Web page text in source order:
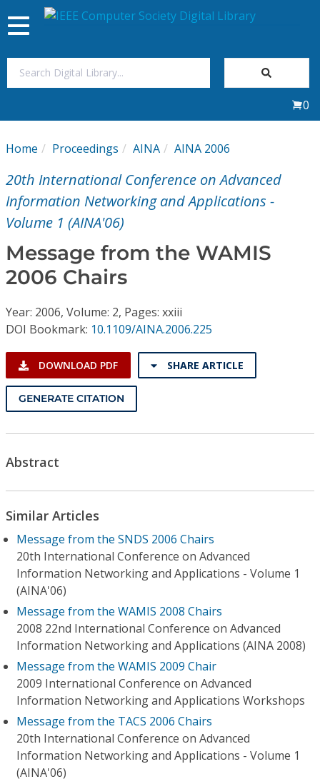
My Subscriptions
Magazines
Video Library
Conference Proceedings
Individual CSDL Subscriptions
Institutional CSDL
Subscriptions
Toggle
navigation
0
Home Proceedings AINA AINA 2006
20th International Conference on Advanced
Information Networking and Applications -
Volume 1 (AINA'06)
Message from the WAMIS
2006 Chairs
Year: 2006, Volume: 2, Pages: xxiii
DOI Bookmark: 10.1109/AINA.2006.225
DOWNLOAD PDF SHARE ARTICLE
GENERATE CITATION
Abstract
Similar Articles
Message from the SNDS 2006 Chairs
20th International Conference on Advanced
Information Networking and Applications - Volume 1
(AINA'06)
Message from the WAMIS 2008 Chairs
2008 22nd International Conference on Advanced
Information Networking and Applications (AINA 2008)
Message from the WAMIS 2009 Chair
2009 International Conference on Advanced
Information Networking and Applications Workshops
Message from the TACS 2006 Chairs
20th International Conference on Advanced
Information Networking and Applications - Volume 1
(AINA'06)